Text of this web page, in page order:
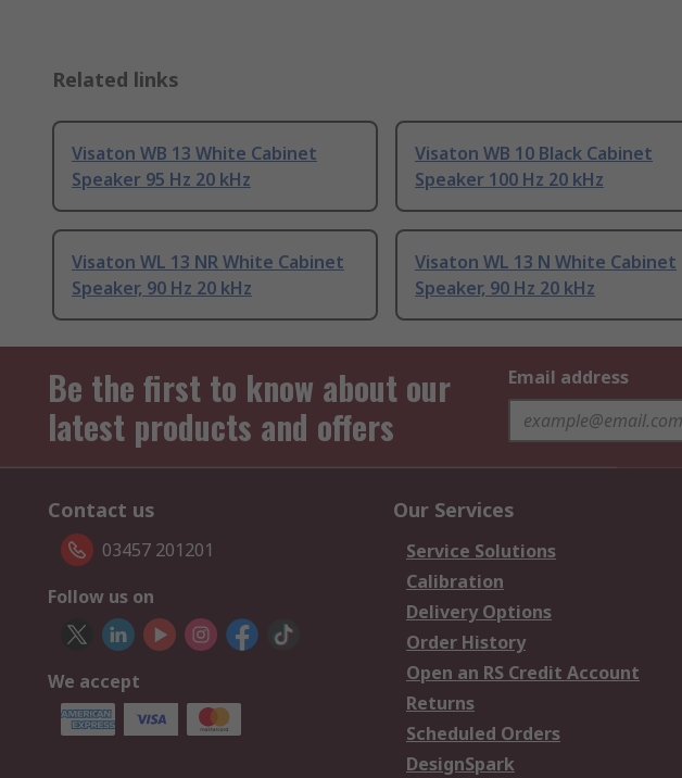
Related links
Visaton WB 13 White Cabinet
Speaker 95 Hz 20 kHz
Visaton WB 10 Black Cabinet
Speaker 100 Hz 20 kHz
Visaton WL 13 NR White Cabinet
Speaker, 90 Hz 20 kHz
Visaton WL 13 N White Cabinet
Speaker, 90 Hz 20 kHz
Be the first to know about our
latest products and offers
Email address
Contact us
03457 201201
Follow us on
We accept
Our Services
Service Solutions
Calibration
Delivery Options
Order History
Open an RS Credit Account
Returns
Scheduled Orders
DesignSpark